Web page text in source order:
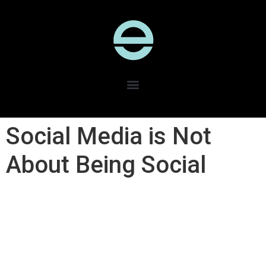
Social Media is Not
About Being Social